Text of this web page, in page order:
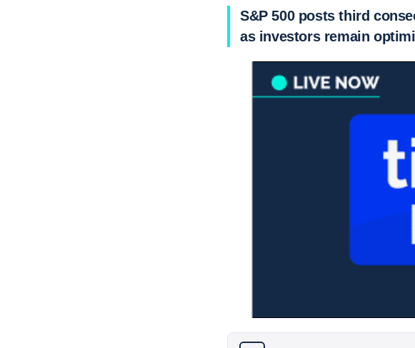
S&P 500 posts third
as investors remain